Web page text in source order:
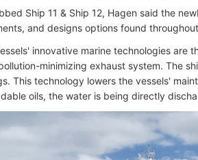
Ship 11 & Ship 12, Hagen said the
and designs options found
innovative marine technologies
minimizing exhaust system. The
This technology lowers the vessels'
oils, the water is being directly